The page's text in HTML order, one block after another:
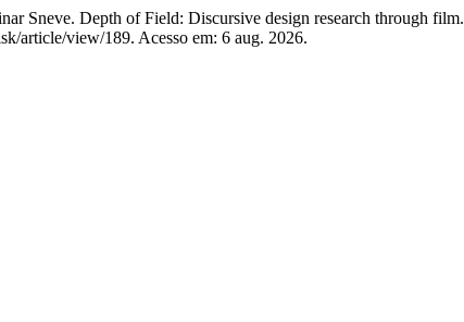
Sneve. Depth of Field: Discursive design research through film.
article/view/189. Acesso em: 6 aug. 2026.